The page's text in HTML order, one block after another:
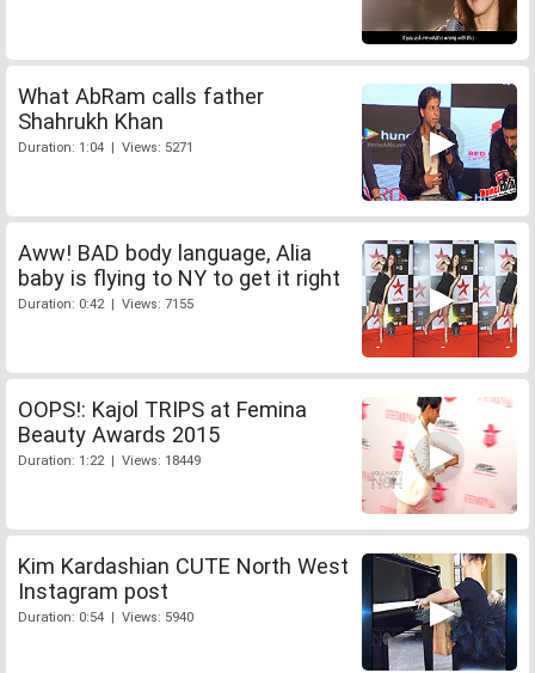
What AbRam calls father
Shahrukh Khan
Duration: 1:04 | Views: 5271
Aww! BAD body language, Alia
baby is flying to NY to get it right
Duration: 0:42 | Views: 7155
OOPS!: Kajol TRIPS at Femina
Beauty Awards 2015
Duration: 1:22 | Views: 18449
Kim Kardashian CUTE North West
Instagram post
Duration: 0:54 | Views: 5940